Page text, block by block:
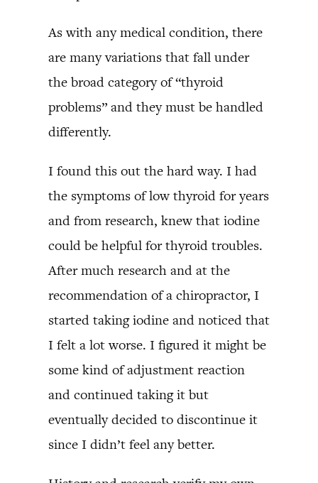
As with any medical condition, there
are many variations that fall under
the broad category of “thyroid
problems” and they must be handled
differently.
I found this out the hard way. I had
the symptoms of low thyroid for years
and from research, knew that iodine
could be helpful for thyroid troubles.
After much research and at the
recommendation of a chiropractor, I
started taking iodine and noticed that
I felt a lot worse. I figured it might be
some kind of adjustment reaction
and continued taking it but
eventually decided to discontinue it
since I didn’t feel any better.